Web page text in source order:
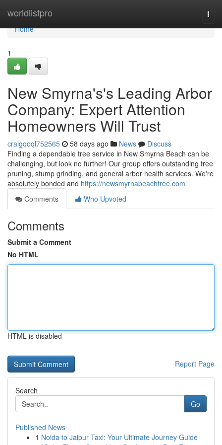
worldlistpro
Home
Home
1
New Smyrna's's Leading Arbor
Company: Expert Attention
Homeowners Will Trust
craigqoql752565 58 days ago News
Discuss
Finding a dependable tree service in New Smyrna Beach can be
challenging, but look no further! Our group offers outstanding tree
pruning, stump grinding, and general arbor health services. We're
absolutely bonded and https://newsmyrnabeachtree.com
Comments
Who Upvoted
Comments
Submit a Comment
No HTML
HTML is disabled
Report Page
Search
Go
Published News
1 Noida to Jaipur Taxi: Your Ultimate Journey Guide